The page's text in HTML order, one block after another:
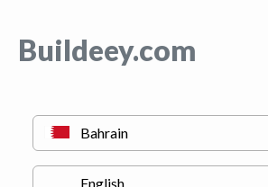
Buildeey.com